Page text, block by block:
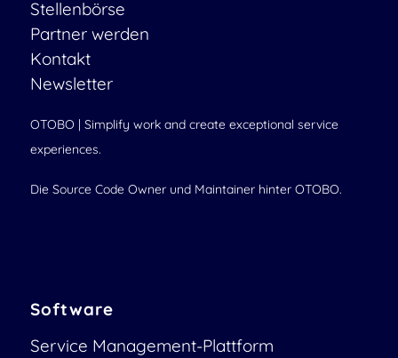
Stellenbörse
Partner werden
Kontakt
Newsletter
OTOBO | Simplify work and create exceptional service
experiences.
Die Source Code Owner und Maintainer hinter OTOBO.
Software
Service Management-Plattform